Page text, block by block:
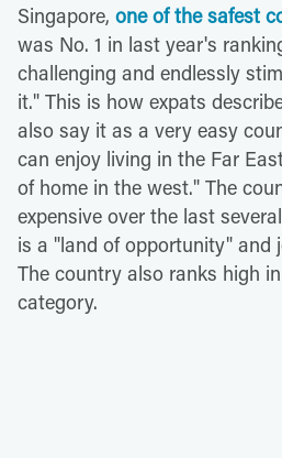
Singapore, one of the safest
was No. 1 in last year's
challenging and endlessly
it." This is how expats
also say it as a very easy
can enjoy living in the Far
of home in the west." The
expensive over the last
is a "land of opportunity" and
The country also ranks high
category.